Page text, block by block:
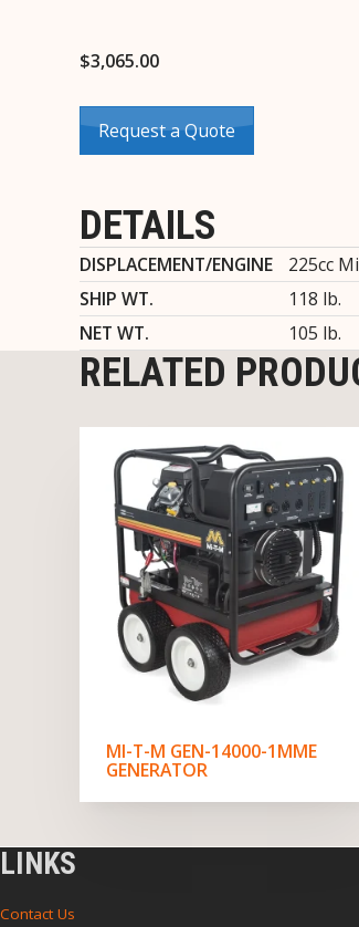
$3,065.00
Request a Quote
DETAILS
DISPLACEMENT/ENGINE
225cc
SHIP WT.
118 lb.
NET WT.
105 lb.
RELATED
MI-T-M GEN-14000-1MME
GENERATOR
LINKS
Contact Us